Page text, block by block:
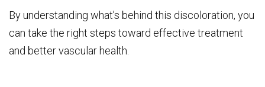
By understanding what’s behind this discoloration, you
can take the right steps toward effective treatment
and better vascular health.